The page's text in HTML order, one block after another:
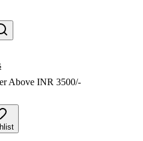
Above INR 3500/-